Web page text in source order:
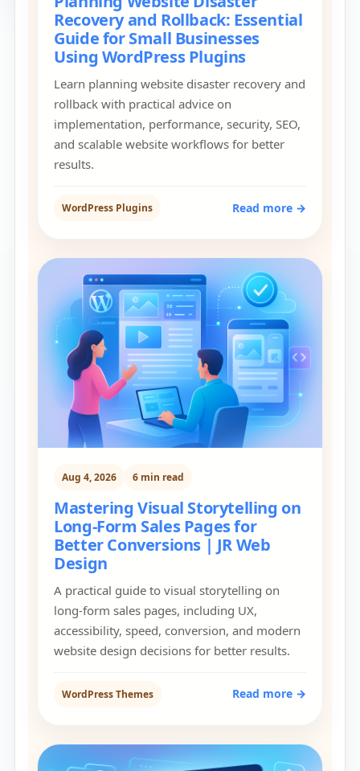
Recovery and Rollback: Essential
Guide for Small Businesses
Using WordPress Plugins
Learn planning website disaster recovery and
rollback with practical advice on
implementation, performance, security, SEO,
and scalable website workflows for better
results.
WordPress Plugins Read more →
Aug 4, 2026 6 min read
Mastering Visual Storytelling on
Long-Form Sales Pages for
Better Conversions | JR Web
Design
A practical guide to visual storytelling on
long-form sales pages, including UX,
accessibility, speed, conversion, and modern
website design decisions for better results.
WordPress Themes Read more →